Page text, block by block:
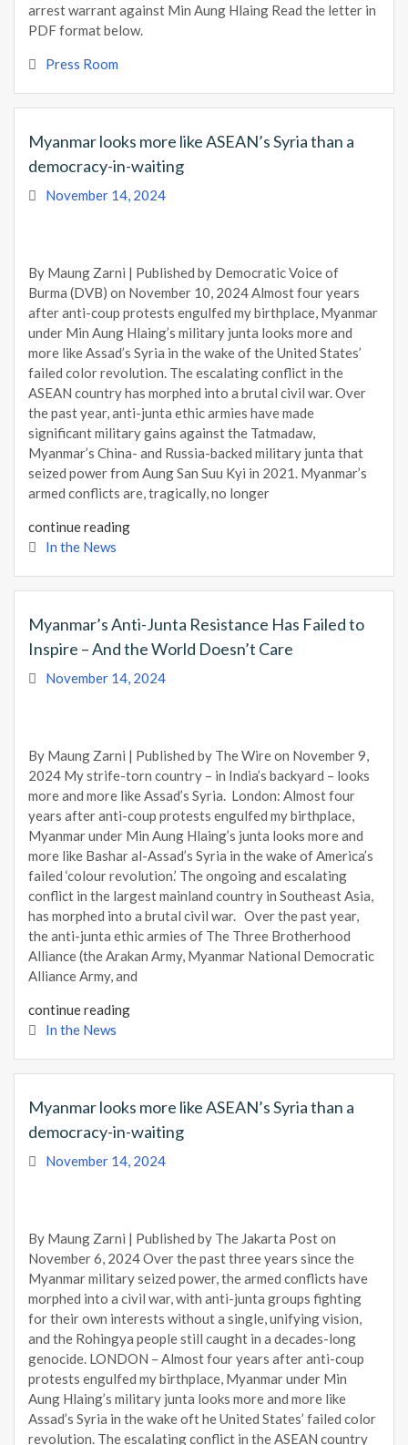
arrest warrant against Min Aung Hlaing Read the letter in
PDF format below.
Press Room
Myanmar looks more like ASEAN’s Syria than a
democracy-in-waiting
November 14, 2024
By Maung Zarni | Published by Democratic Voice of
Burma (DVB) on November 10, 2024 Almost four years
after anti-coup protests engulfed my birthplace, Myanmar
under Min Aung Hlaing’s military junta looks more and
more like Assad’s Syria in the wake of the United States’
failed color revolution. The escalating conflict in the
ASEAN country has morphed into a brutal civil war. Over
the past year, anti-junta ethic armies have made
significant military gains against the Tatmadaw,
Myanmar’s China- and Russia-backed military junta that
seized power from Aung San Suu Kyi in 2021. Myanmar’s
armed conflicts are, tragically, no longer
continue reading
In the News
Myanmar’s Anti-Junta Resistance Has Failed to
Inspire – And the World Doesn’t Care
November 14, 2024
By Maung Zarni | Published by The Wire on November 9,
2024 My strife-torn country – in India’s backyard – looks
more and more like Assad’s Syria. London: Almost four
years after anti-coup protests engulfed my birthplace,
Myanmar under Min Aung Hlaing’s junta looks more and
more like Bashar al-Assad’s Syria in the wake of America’s
failed ‘colour revolution.’ The ongoing and escalating
conflict in the largest mainland country in Southeast Asia,
has morphed into a brutal civil war. Over the past year,
the anti-junta ethic armies of The Three Brotherhood
Alliance (the Arakan Army, Myanmar National Democratic
Alliance Army, and
continue reading
In the News
Myanmar looks more like ASEAN’s Syria than a
democracy-in-waiting
November 14, 2024
By Maung Zarni | Published by The Jakarta Post on
November 6, 2024 Over the past three years since the
Myanmar military seized power, the armed conflicts have
morphed into a civil war, with anti-junta groups fighting
for their own interests without a single, unifying vision,
and the Rohingya people still caught in a decades-long
genocide. LONDON – Almost four years after anti-coup
protests engulfed my birthplace, Myanmar under Min
Aung Hlaing’s military junta looks more and more like
Assad’s Syria in the wake oft he United States’ failed color
revolution. The escalating conflict in the ASEAN country